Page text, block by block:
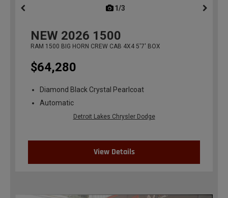
1/3
NEW 2026 1500
RAM 1500 BIG HORN CREW CAB 4X4 5'7' BOX
$64,280
Diamond Black Crystal Pearlcoat
Automatic
Detroit Lakes Chrysler Dodge
View Details